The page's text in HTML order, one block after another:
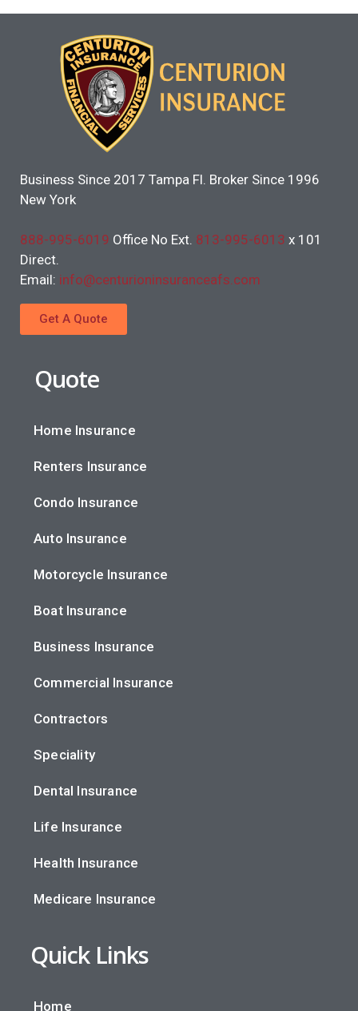
Business Since 2017 Tampa Fl. Broker Since 1996
New York
888-995-6019 Office No Ext. 813-995-6013 x 101
Direct.
Email: info@centurioninsuranceafs.com
Get A Quote
Quote
Home Insurance
Renters Insurance
Condo Insurance
Auto Insurance
Motorcycle Insurance
Boat Insurance
Business Insurance
Commercial Insurance
Contractors
Speciality
Dental Insurance
Life Insurance
Health Insurance
Medicare Insurance
Quick Links
Home